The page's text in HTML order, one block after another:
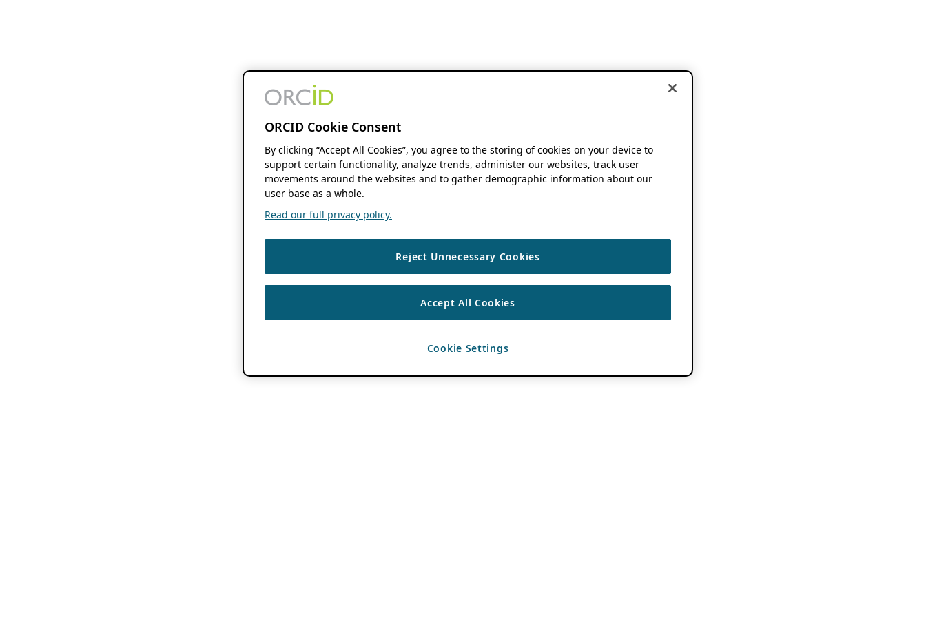
ORCID Cookie Consent
By clicking “Accept All Cookies”, you agree to the storing of cookies on your device to
support certain functionality, analyze trends, administer our websites, track user
movements around the websites and to gather demographic information about our
user base as a whole.
Read our full privacy policy.
Reject Unnecessary Cookies
Accept All Cookies
Cookie Settings